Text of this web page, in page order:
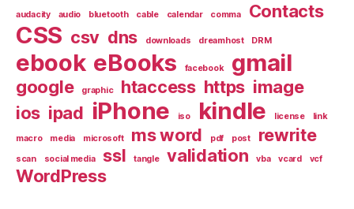
audacity audio bluetooth cable calendar comma Contacts
CSS csv dns downloads dreamhost DRM
ebook eBooks facebook gmail
google graphic htaccess https image
ios ipad iPhone iso kindle license link
macro media microsoft ms word pdf post rewrite
scan social media ssl tangle validation vba vcard vcf
WordPress